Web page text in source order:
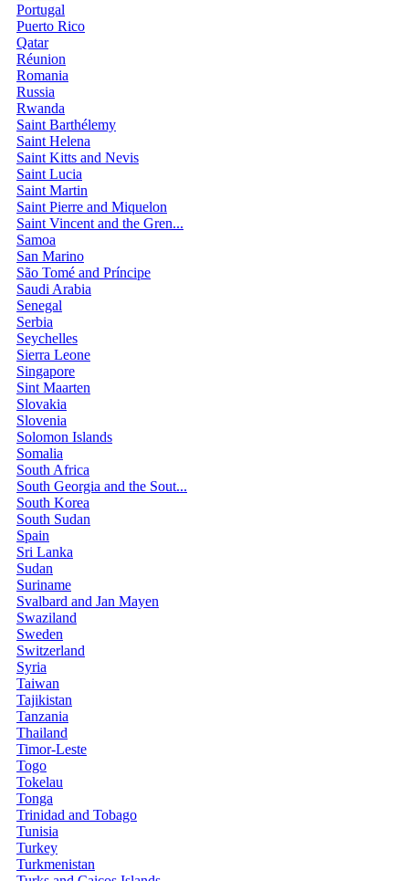
Portugal
Puerto Rico
Qatar
Réunion
Romania
Russia
Rwanda
Saint Barthélemy
Saint Helena
Saint Kitts and Nevis
Saint Lucia
Saint Martin
Saint Pierre and Miquelon
Saint Vincent and the Gren...
Samoa
San Marino
São Tomé and Príncipe
Saudi Arabia
Senegal
Serbia
Seychelles
Sierra Leone
Singapore
Sint Maarten
Slovakia
Slovenia
Solomon Islands
Somalia
South Africa
South Georgia and the Sout...
South Korea
South Sudan
Spain
Sri Lanka
Sudan
Suriname
Svalbard and Jan Mayen
Swaziland
Sweden
Switzerland
Syria
Taiwan
Tajikistan
Tanzania
Thailand
Timor-Leste
Togo
Tokelau
Tonga
Trinidad and Tobago
Tunisia
Turkey
Turkmenistan